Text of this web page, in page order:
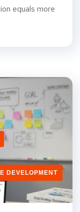
equals more
DEVELOPMENT